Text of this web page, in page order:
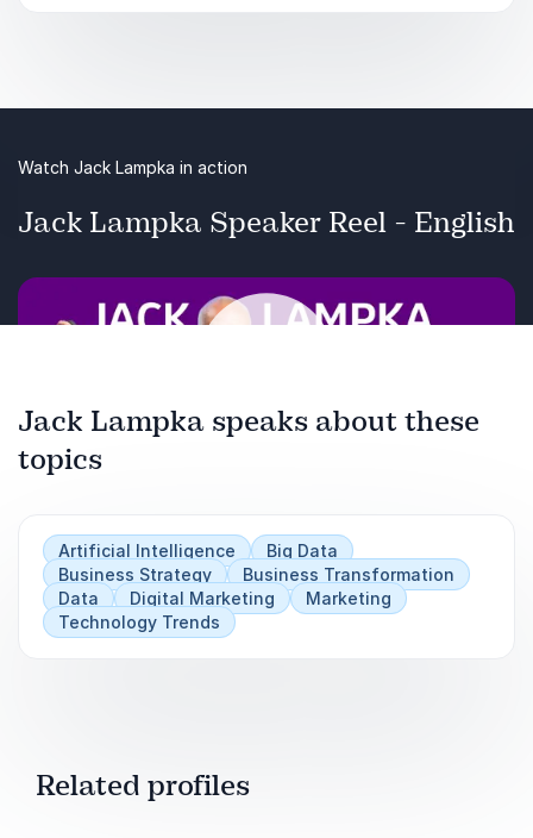
talent. These data villages are crucial in
It’s not only data scientists you need to
Data teams differ from AI product to AI product
and evolve over time
Jack Lampka Speaker Reel - English
Watch Jack Lampka in action
Jack Lampka speaks about these
topics
Artificial Intelligence
Big Data
Business Strategy
Business Transformation
Data
Digital Marketing
Marketing
Technology Trends
Related profiles